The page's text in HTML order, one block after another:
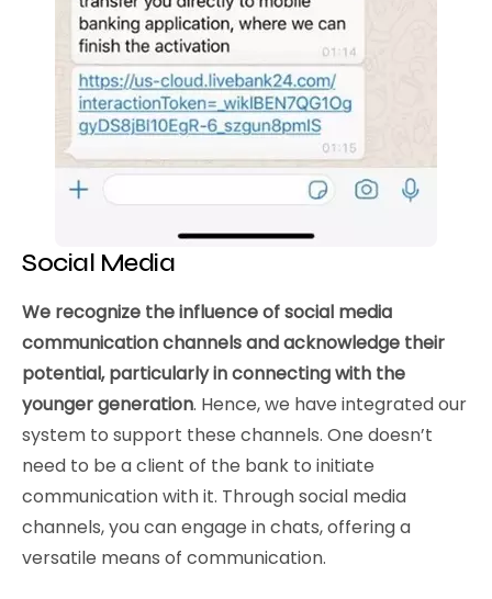
Social Media
We recognize the influence of social media
communication channels and acknowledge their
potential, particularly in connecting with the
younger generation. Hence, we have integrated our
system to support these channels. One doesn’t
need to be a client of the bank to initiate
communication with it. Through social media
channels, you can engage in chats, offering a
versatile means of communication.